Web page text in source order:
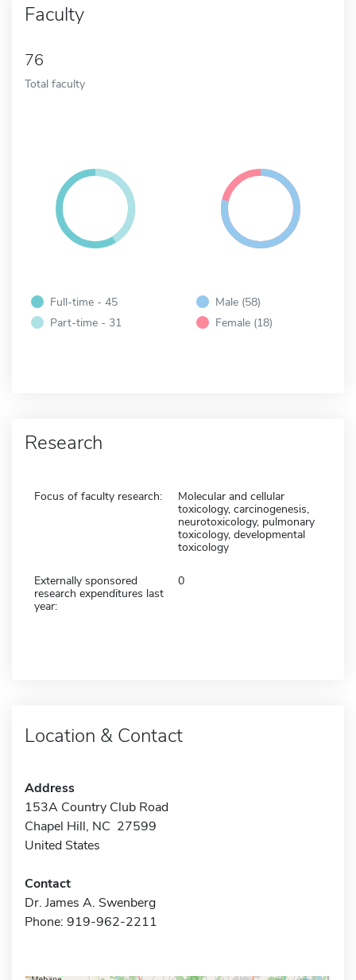
Faculty
76
Total faculty
Full-time - 45
Part-time - 31
Male (58)
Female (18)
Research
Focus of faculty research:
Molecular and cellular
toxicology, carcinogenesis,
neurotoxicology, pulmonary
toxicology, developmental
toxicology
Externally sponsored
research expenditures last
year:
0
Location & Contact
Address
153A Country Club Road
Chapel Hill, NC 27599
United States
Contact
Dr. James A. Swenberg
Phone: 919-962-2211